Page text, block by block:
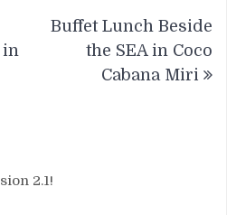
Buffet Lunch Beside
the SEA in Coco
Cabana Miri
2.1!